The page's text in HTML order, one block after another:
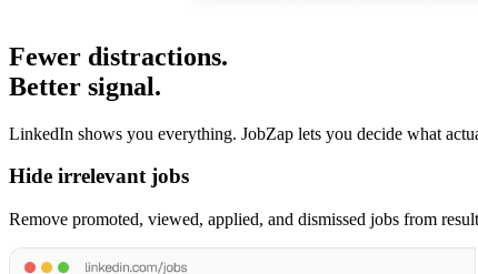
Fewer distractions.
Better signal.
LinkedIn shows you everything. JobZap lets you decide what
Hide irrelevant jobs
Remove promoted, viewed, applied, and dismissed jobs from